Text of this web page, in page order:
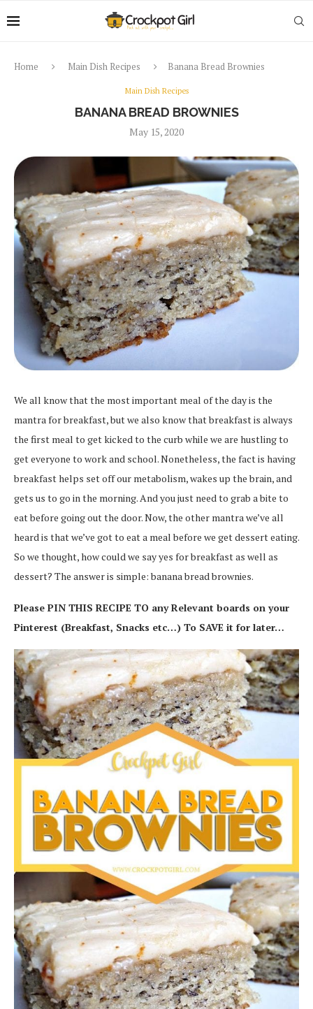
Home Main Dish Recipes Banana Bread Brownies
Main Dish Recipes
BANANA BREAD BROWNIES
May 15, 2020
We all know that the most important meal of the day is the
mantra for breakfast, but we also know that breakfast is always
the first meal to get kicked to the curb while we are hustling to
get everyone to work and school. Nonetheless, the fact is having
breakfast helps set off our metabolism, wakes up the brain, and
gets us to go in the morning. And you just need to grab a bite to
eat before going out the door. Now, the other mantra we’ve all
heard is that we’ve got to eat a meal before we get dessert eating.
So we thought, how could we say yes for breakfast as well as
dessert? The answer is simple: banana bread brownies.
Please PIN THIS RECIPE TO any Relevant boards on your
Pinterest (Breakfast, Snacks etc…) To SAVE it for later…